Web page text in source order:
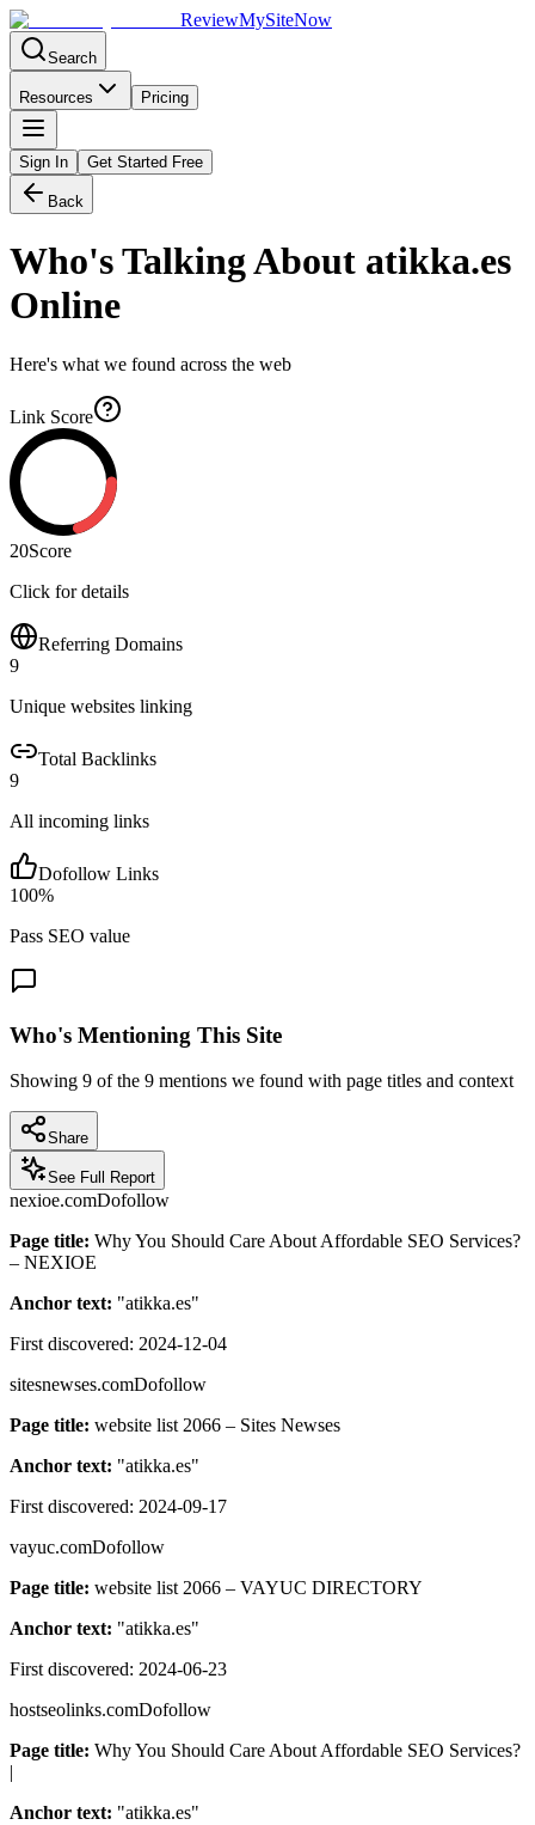
ReviewMySiteNow
Search
Resources Pricing
Sign In Get Started Free
Back
Who's Talking About atikka.es
Online
Here's what we found across the web
Link Score
20Score
Click for details
Referring Domains
9
Unique websites linking
Total Backlinks
9
All incoming links
Dofollow Links
100%
Pass SEO value
Who's Mentioning This Site
Showing 9 of the 9 mentions we found with page titles and context
Share
See Full Report
nexioe.comDofollow
Page title: Why You Should Care About Affordable SEO Services?
– NEXIOE
Anchor text: "atikka.es"
First discovered: 2024-12-04
sitesnewses.comDofollow
Page title: website list 2066 – Sites Newses
Anchor text: "atikka.es"
First discovered: 2024-09-17
vayuc.comDofollow
Page title: website list 2066 – VAYUC DIRECTORY
Anchor text: "atikka.es"
First discovered: 2024-06-23
hostseolinks.comDofollow
Page title: Why You Should Care About Affordable SEO Services?
|
Anchor text: "atikka.es"